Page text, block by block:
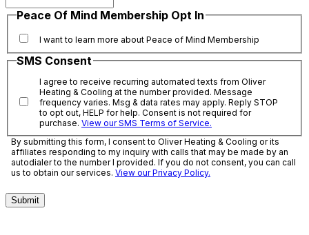
Peace Of Mind Membership Opt In
I want to learn more about Peace of Mind Membership
SMS Consent
I agree to receive recurring automated texts from Oliver
Heating & Cooling at the number provided. Message
frequency varies. Msg & data rates may apply. Reply STOP
to opt out, HELP for help. Consent is not required for
purchase. View our SMS Terms of Service.
By submitting this form, I consent to Oliver Heating & Cooling or its
affiliates responding to my inquiry with calls that may be made by an
autodialer to the number I provided. If you do not consent, you can call
us to obtain our services. View our Privacy Policy.
Submit